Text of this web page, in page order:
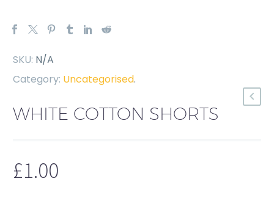
SKU: N/A
Category: Uncategorised.
WHITE COTTON SHORTS
£1.00